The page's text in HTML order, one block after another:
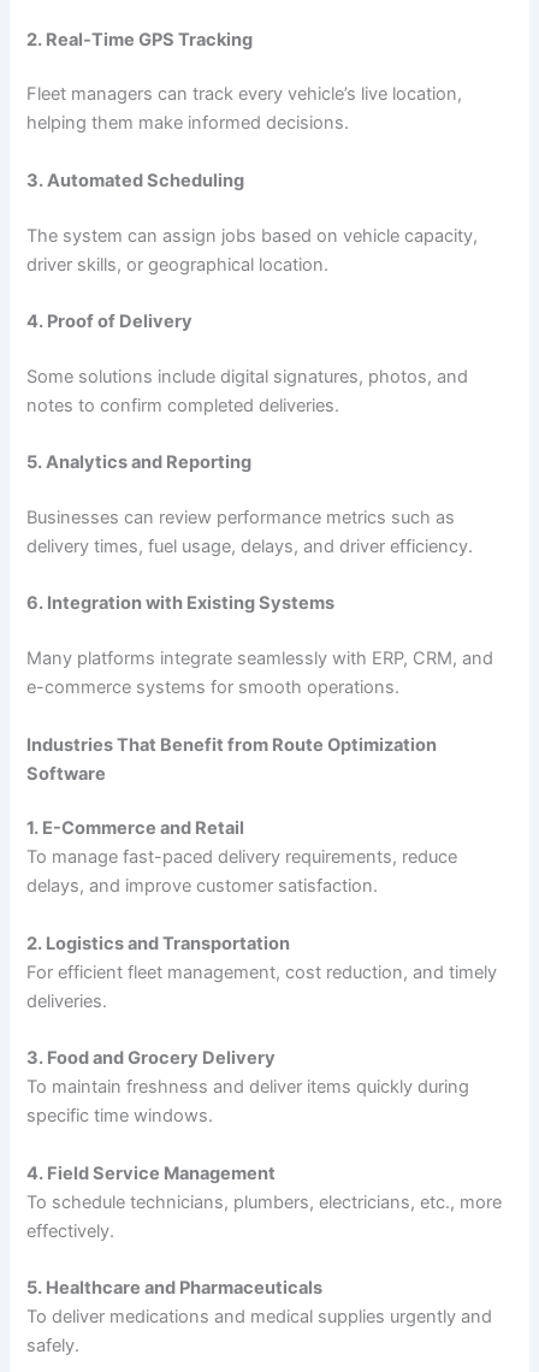
2. Real-Time GPS Tracking
Fleet managers can track every vehicle’s live location,
helping them make informed decisions.
3. Automated Scheduling
The system can assign jobs based on vehicle capacity,
driver skills, or geographical location.
4. Proof of Delivery
Some solutions include digital signatures, photos, and
notes to confirm completed deliveries.
5. Analytics and Reporting
Businesses can review performance metrics such as
delivery times, fuel usage, delays, and driver efficiency.
6. Integration with Existing Systems
Many platforms integrate seamlessly with ERP, CRM, and
e-commerce systems for smooth operations.
Industries That Benefit from Route Optimization
Software
1. E-Commerce and Retail
To manage fast-paced delivery requirements, reduce
delays, and improve customer satisfaction.
2. Logistics and Transportation
For efficient fleet management, cost reduction, and timely
deliveries.
3. Food and Grocery Delivery
To maintain freshness and deliver items quickly during
specific time windows.
4. Field Service Management
To schedule technicians, plumbers, electricians, etc., more
effectively.
5. Healthcare and Pharmaceuticals
To deliver medications and medical supplies urgently and
safely.